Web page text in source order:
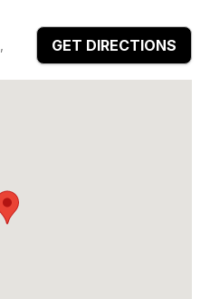
GET DIRECTIONS